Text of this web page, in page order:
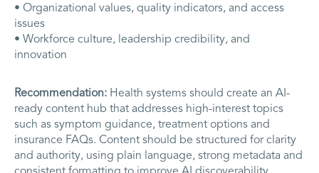
• Organizational values, quality indicators, and access
issues
• Workforce culture, leadership credibility, and
innovation
Recommendation: Health systems should create an AI-
ready content hub that addresses high-interest topics
such as symptom guidance, treatment options and
insurance FAQs. Content should be structured for clarity
and authority, using plain language, strong metadata and